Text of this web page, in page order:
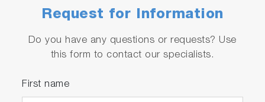
Request for Information
Do you have any questions or requests? Use
this form to contact our specialists.
First name